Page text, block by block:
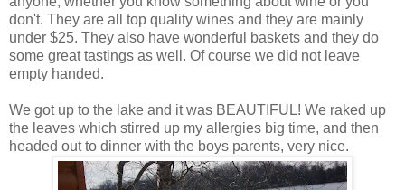
don't. They are all top quality wines and they are mainly
under $25. They also have wonderful baskets and they do
some great tastings as well. Of course we did not leave
empty handed.
We got up to the lake and it was BEAUTIFUL! We raked up
the leaves which stirred up my allergies big time, and then
headed out to dinner with the boys parents, very nice.